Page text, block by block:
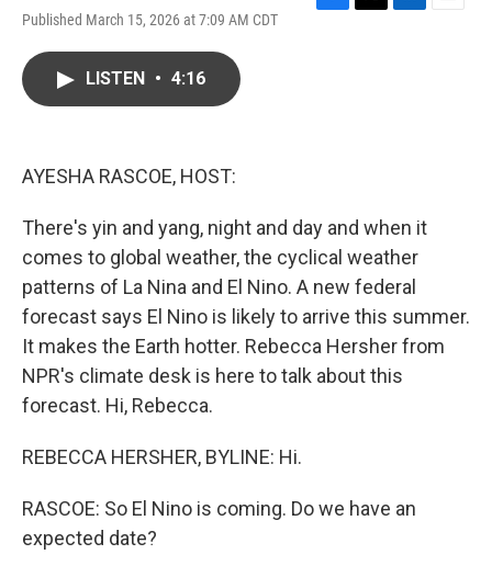
Published March 15, 2026 at 7:09 AM CDT
LISTEN • 4:16
AYESHA RASCOE, HOST:
There's yin and yang, night and day and when it
comes to global weather, the cyclical weather
patterns of La Nina and El Nino. A new federal
forecast says El Nino is likely to arrive this summer.
It makes the Earth hotter. Rebecca Hersher from
NPR's climate desk is here to talk about this
forecast. Hi, Rebecca.
REBECCA HERSHER, BYLINE: Hi.
RASCOE: So El Nino is coming. Do we have an
expected date?